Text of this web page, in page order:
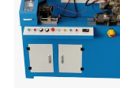
Package
1pc x CGDI